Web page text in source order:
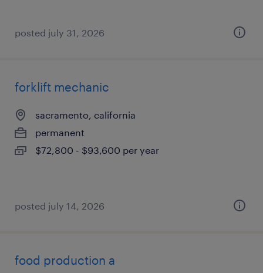
posted july 31, 2026
forklift mechanic
sacramento, california
permanent
$72,800 - $93,600 per year
posted july 14, 2026
food production a